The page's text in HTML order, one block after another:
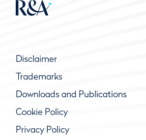
Disclaimer
Trademarks
Downloads and Publications
Cookie Policy
Privacy Policy